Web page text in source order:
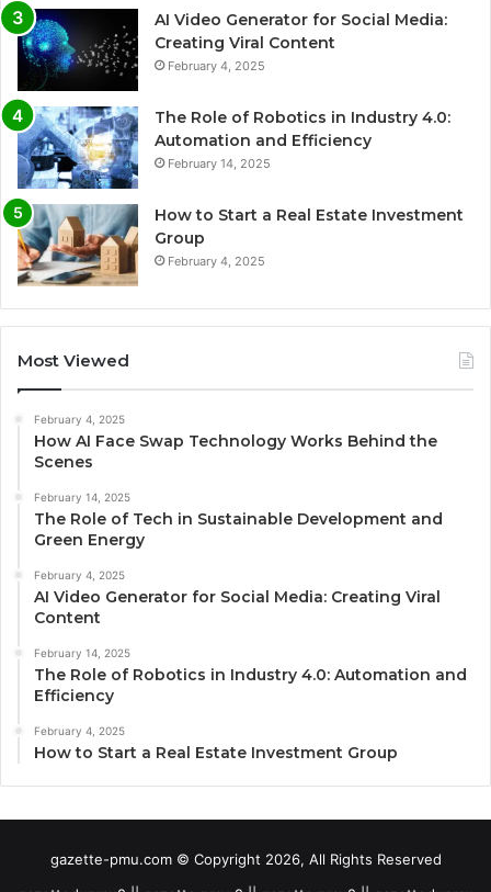
AI Video Generator for Social Media:
Creating Viral Content
February 4, 2025
The Role of Robotics in Industry 4.0:
Automation and Efficiency
February 14, 2025
How to Start a Real Estate Investment
Group
February 4, 2025
Most Viewed
February 4, 2025
How AI Face Swap Technology Works Behind the
Scenes
February 14, 2025
The Role of Tech in Sustainable Development and
Green Energy
February 4, 2025
AI Video Generator for Social Media: Creating Viral
Content
February 14, 2025
The Role of Robotics in Industry 4.0: Automation and
Efficiency
February 4, 2025
How to Start a Real Estate Investment Group
gazette-pmu.com © Copyright 2026, All Rights Reserved